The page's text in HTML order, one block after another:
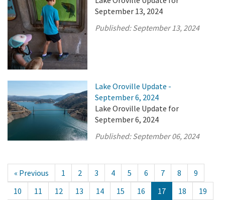
September 13, 2024
Published:September 13, 2024
Lake Oroville Update -
September 6, 2024
Lake Oroville Update for
September 6, 2024
Published:September 06, 2024
« Previous 1 2 3 4 5 6 7 8
9
10
11 12 13 14 15 16 17 18 19